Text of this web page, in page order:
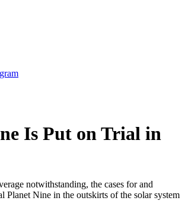
Is Put on Trial in
notwithstanding, the cases for and
Planet Nine in the outskirts of the solar system